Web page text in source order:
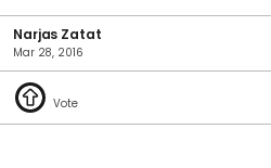
Narjas Zatat
Mar 28, 2016